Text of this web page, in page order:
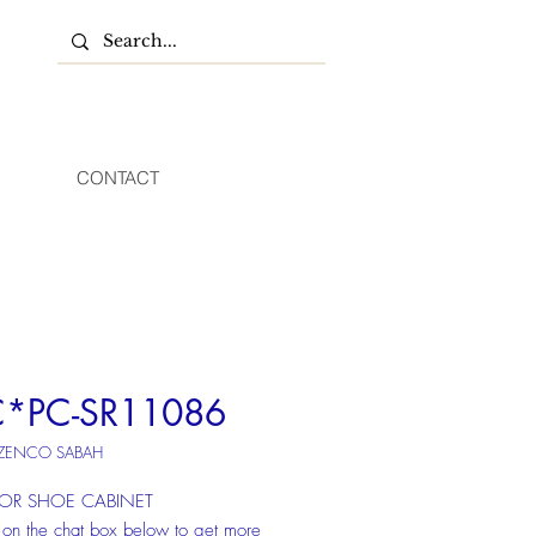
CONTACT
SR11086
SABAH
SHOE CABINET
the chat box below to get more